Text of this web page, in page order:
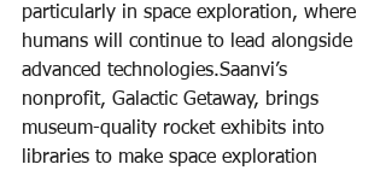
particularly in space exploration, where
humans will continue to lead alongside
advanced technologies.Saanvi’s
nonprofit, Galactic Getaway, brings
museum-quality rocket exhibits into
libraries to make space exploration